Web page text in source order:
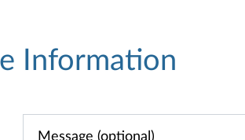
Information